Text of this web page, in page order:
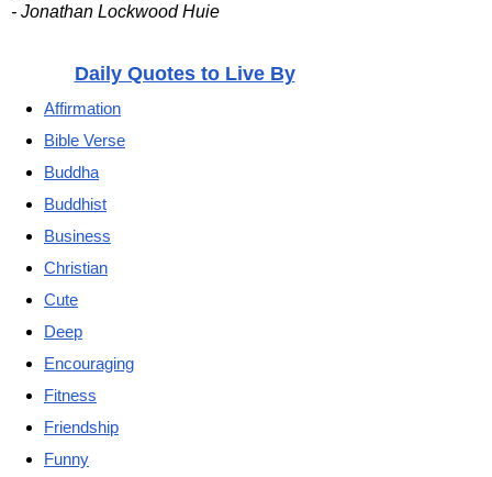
- Jonathan Lockwood Huie
Daily Quotes to Live By
Affirmation
Bible Verse
Buddha
Buddhist
Business
Christian
Cute
Deep
Encouraging
Fitness
Friendship
Funny